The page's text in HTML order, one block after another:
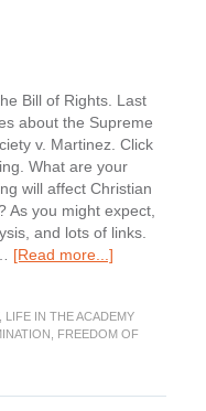
Bill of Rights. Last
about the Supreme
v. Martinez. Click
What are your
will affect Christian
As you might expect,
and lots of links.
[Read more...]about
to
CLS
LIFE IN THE ACADEMY
FREEDOM OF